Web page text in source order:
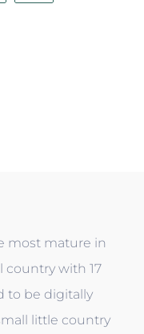
most mature in
country with 17
to be digitally
little country